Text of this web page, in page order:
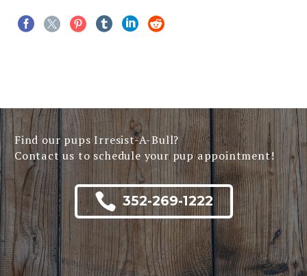
Find our pups Irresist-A-Bull?
Contact us to schedule your pup appointment!
 352-269-1222